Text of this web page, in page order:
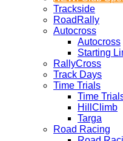
Trackside
RoadRally
Autocross
Autocross
Starting
RallyCross
Track Days
Time Trials
Time
HillClimb
Targa
Road Racing